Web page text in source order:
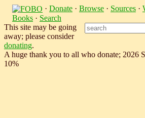
· Donate · Browse · Sources ·
Books · Search
This site may be going
away; please consider
donating.
A huge thank you to all who donate; 2026
10%